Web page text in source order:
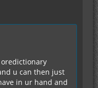
u can then just
in ur hand and